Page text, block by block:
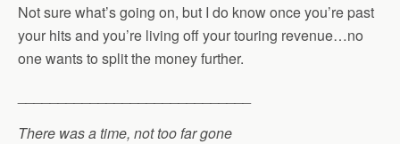
Not sure what’s going on, but I do know once you’re past
your hits and you’re living off your touring revenue…no
one wants to split the money further.
There was a time, not too far gone